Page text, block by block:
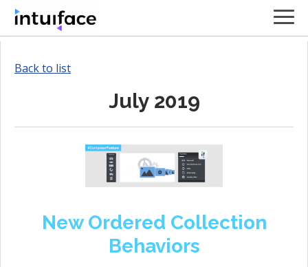
Back to list
July 2019
New Ordered Collection
Behaviors